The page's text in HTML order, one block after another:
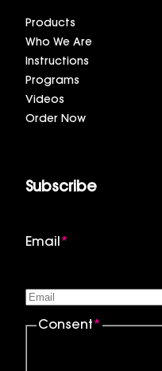
Products
Who We Are
Instructions
Programs
Videos
Order Now
Subscribe
Email *
Consent*